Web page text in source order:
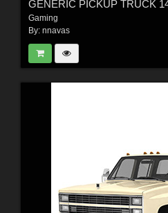
GENERIC PICKUP TRUCK
Gaming
By: nnavas